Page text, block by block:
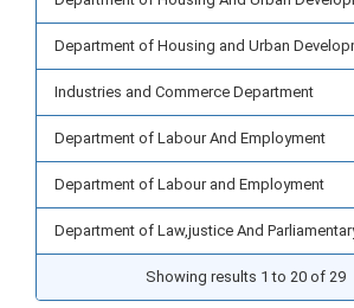
Department of Housing and Urban
Industries and Commerce Department
Department of Labour And Employment
Department of Labour and Employment
Department of Law,justice And
Showing results 1 to 20 of 29